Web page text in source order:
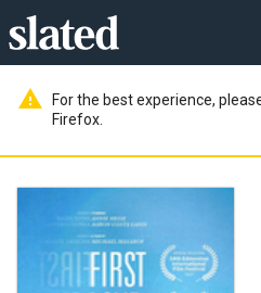
warning
For the best experience,
Firefox.